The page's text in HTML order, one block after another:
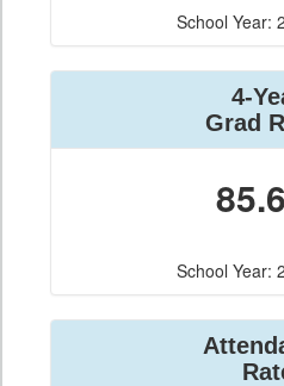
School Year:
4-
Grad
School Year: